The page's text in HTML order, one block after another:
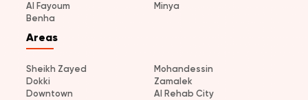
Al Fayoum
Minya
Benha
Areas
Sheikh Zayed
Mohandessin
Dokki
Zamalek
Downtown
Al Rehab City